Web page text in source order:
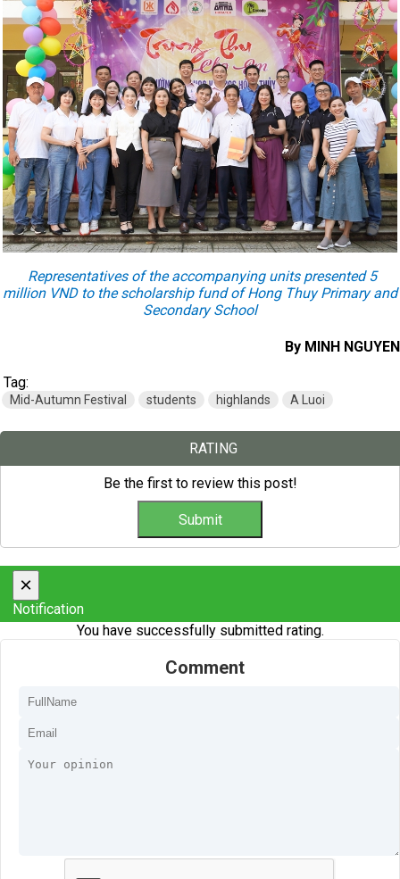
Representatives of the accompanying units presented 5
million VND to the scholarship fund of Hong Thuy Primary and
Secondary School
By MINH NGUYEN
Tag:
Mid-Autumn Festival students highlands A Luoi
RATING
Be the first to review this post!
×
Notification
You have successfully submitted rating.
Comment